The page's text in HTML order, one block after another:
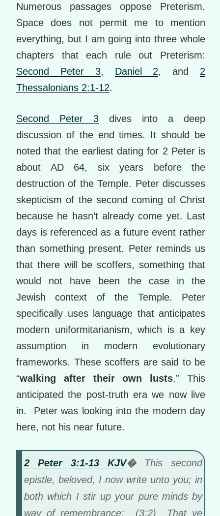
Numerous passages oppose Preterism.
Space does not permit me to mention
everything, but I am going into three whole
chapters that each rule out Preterism:
Second Peter 3, Daniel 2, and 2
Thessalonians 2:1-12.
Second Peter 3 dives into a deep
discussion of the end times. It should be
noted that the earliest dating for 2 Peter is
about AD 64, six years before the
destruction of the Temple. Peter discusses
skepticism of the second coming of Christ
because he hasn’t already come yet. Last
days is referenced as a future event rather
than something present. Peter reminds us
that there will be scoffers, something that
would not have been the case in the
Jewish context of the Temple. Peter
specifically uses language that anticipates
modern uniformitarianism, which is a key
assumption in modern evolutionary
frameworks. These scoffers are said to be
“walking after their own lusts.” This
anticipated the post-truth era we now live
in. Peter was looking into the modern day
here, not his near future.
2 Peter 3:1-13 KJV�This second
epistle, beloved, I now write unto you; in
both which I stir up your pure minds by
way of remembrance: (3:2) That ye